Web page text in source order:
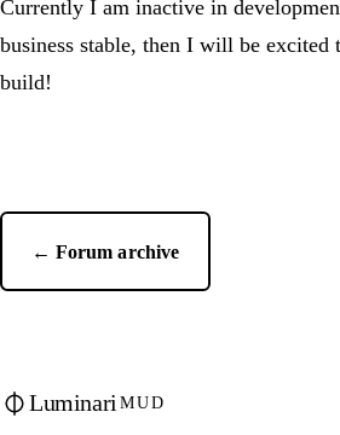
Currently I am inactive in
business stable, then I will be excited
build!
← Forum archive
Luminari MUD